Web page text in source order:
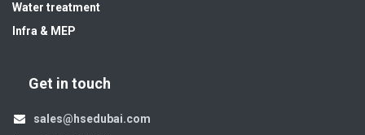
Water treatment
Infra & MEP
Get in touch
sales@hsedubai.com